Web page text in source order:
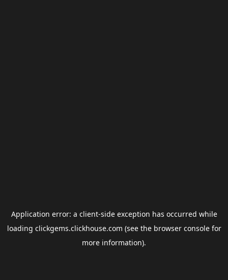
Application error: a client-side exception has occurred while
loading clickgems.clickhouse.com (see the browser consolefor
more information).